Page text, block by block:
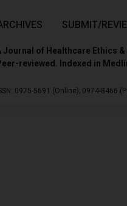
SUBMIT/
Journal of Healthcare Ethics
reviewed. Indexed in
0975-5691 (Online); 0974-8466